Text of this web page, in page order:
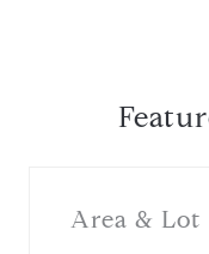
Area & Lot